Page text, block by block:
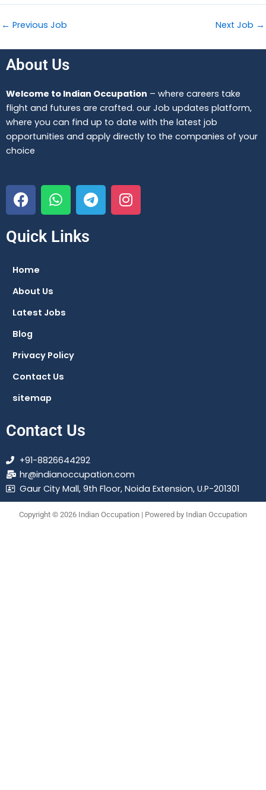
← Previous Job Next Job →
About Us
Welcome to Indian Occupation – where careers take
flight and futures are crafted. our Job updates platform,
where you can find up to date with the latest job
opportunities and apply directly to the companies of your
choice
F
a
c
e
o
k
W
h
a
t
T
e
l
I
n
s
Quick Links
Home
About Us
Latest Jobs
Blog
Privacy Policy
Contact Us
sitemap
Contact Us
+91-8826644292
hr@indianoccupation.com
Gaur City Mall, 9th Floor, Noida Extension, U.P-201301
Copyright © 2026 Indian Occupation | Powered by Indian Occupation